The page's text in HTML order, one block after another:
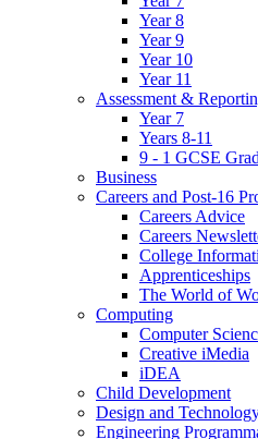
Year 8
Year 9
Year 10
Year 11
Assessment &
Year 7
Years 8-11
9 - 1 GCSE
Business
Careers and Post-16
Careers Advice
Careers
College
Apprenticeships
The World of
Computing
Computer
Creative iMedia
iDEA
Child Development
Design and
Engineering